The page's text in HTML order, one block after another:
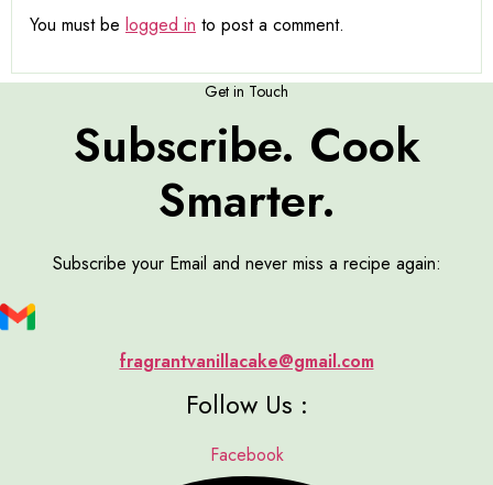
You must be logged in to post a comment.
Get in Touch
Subscribe. Cook
Smarter.
Subscribe your Email and never miss a recipe again:
fragrantvanillacake@gmail.com
Follow Us :
Facebook